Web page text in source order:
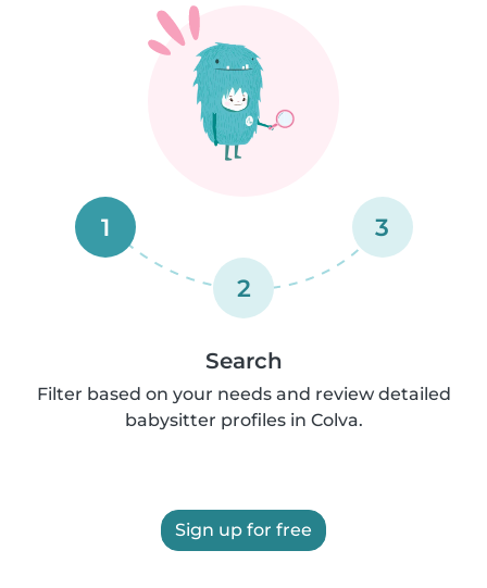
1
2
3
Search
Filter based on your needs and review detailed
babysitter profiles in Colva.
Sign up for free